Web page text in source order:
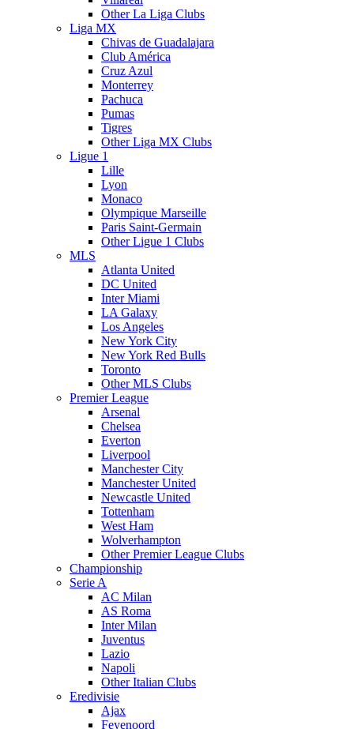
Other La Liga Clubs
Liga MX
Chivas de Guadalajara
Club América
Cruz Azul
Monterrey
Pachuca
Pumas
Tigres
Other Liga MX Clubs
Ligue 1
Lille
Lyon
Monaco
Olympique Marseille
Paris Saint-Germain
Other Ligue 1 Clubs
MLS
Atlanta United
DC United
Inter Miami
LA Galaxy
Los Angeles
New York City
New York Red Bulls
Toronto
Other MLS Clubs
Premier League
Arsenal
Chelsea
Everton
Liverpool
Manchester City
Manchester United
Newcastle United
Tottenham
West Ham
Wolverhampton
Other Premier League Clubs
Championship
Serie A
AC Milan
AS Roma
Inter Milan
Juventus
Lazio
Napoli
Other Italian Clubs
Eredivisie
Ajax
Feyenoord